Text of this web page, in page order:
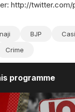
http://twitter.com/
BJP
Crime
programme